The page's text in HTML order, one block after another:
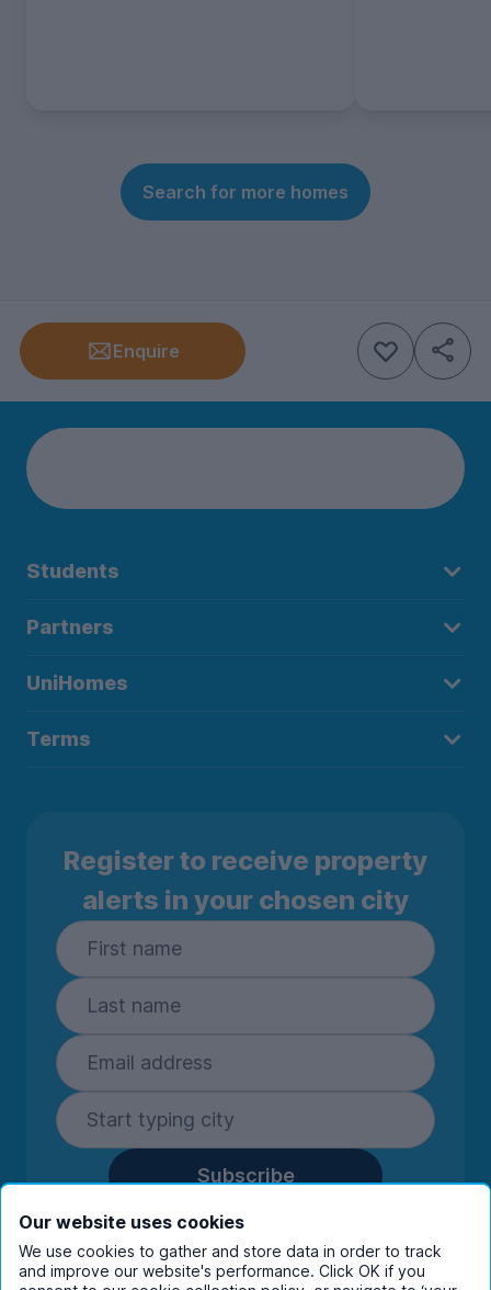
Search for more homes
Enquire
Students
Partners
UniHomes
Terms
Register to receive property
alerts in your chosen city
Subscribe
By entering your details you are confirming
you're happy to receive marketing
communications from UniHomes and its group
Our website uses cookies
We use cookies to gather and store data in order to track
and improve our website's performance. Click OK if you